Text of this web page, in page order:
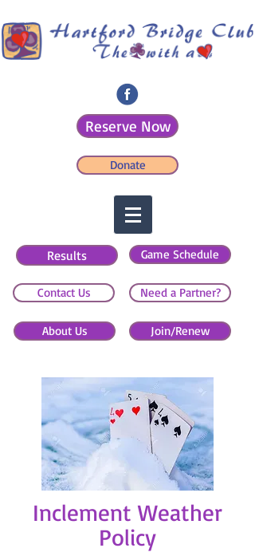
Reserve Now
Donate
Results
Contact Us
About Us
Game Schedule
Need a Partner?
Join/Renew
Inclement Weather
Policy